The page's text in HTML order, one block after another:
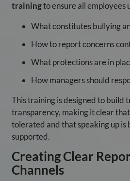
trainingto ensure all employees
What constitutes bullying
How to report concerns
What protections are in
How managers should
This training is designed to build
transparency, making it clear
tolerated and that speaking up is
supported.
Creating Clear
Channels